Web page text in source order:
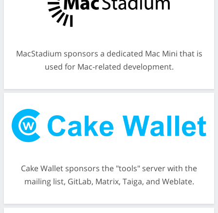
MacStadium sponsors a dedicated Mac Mini that is
used for Mac-related development.
Cake Wallet sponsors the "tools" server with the
mailing list, GitLab, Matrix, Taiga, and Weblate.